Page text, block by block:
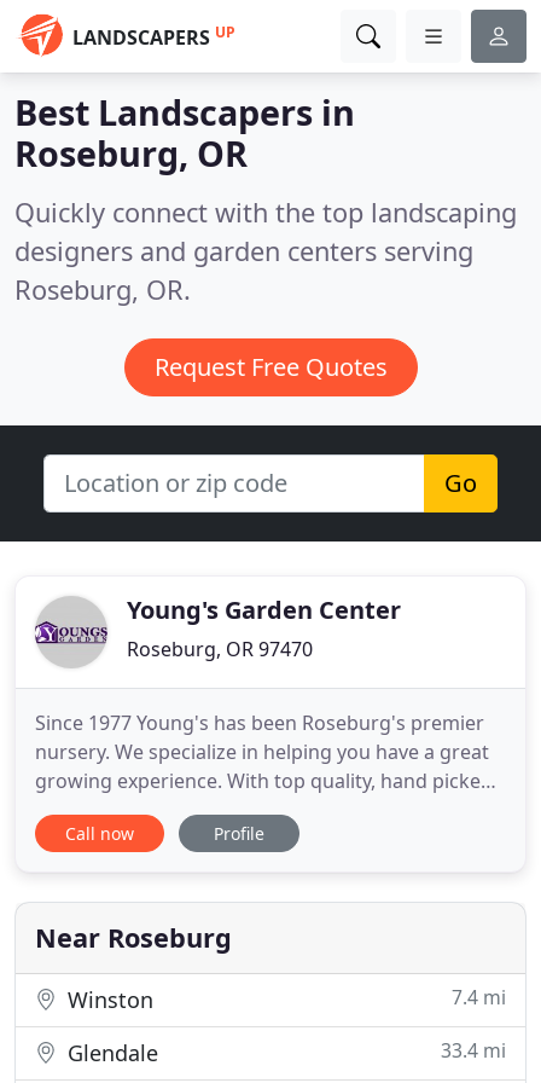
LANDSCAPERS UP
Best Landscapers in
Roseburg, OR
Quickly connect with the top landscaping
designers and garden centers serving
Roseburg, OR.
Request Free Quotes
Go
Young's Garden Center
Roseburg, OR 97470
Since 1977 Young's has been Roseburg's premier
nursery. We specialize in helping you have a great
growing experience. With top quality, hand picked
plants from Oregon growers you'll be sure to find
the perfect plants to thrive in our area. Young's has
the past 10 years by readers of the Roseburg News
Call now Profile
Near Roseburg
Winston 7.4 mi
Glendale 33.4 mi